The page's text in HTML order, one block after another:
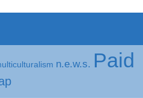
n.e.w.s. Paid